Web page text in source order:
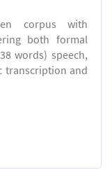
corpus with
both formal
words) speech,
transcription and